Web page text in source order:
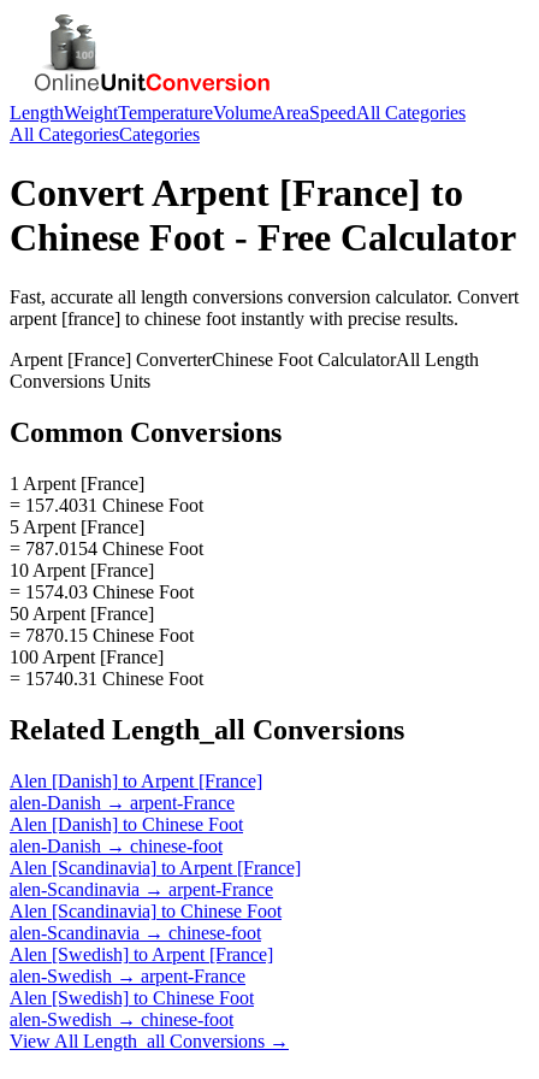
LengthWeightTemperatureVolumeAreaSpeedAll Categories
All CategoriesCategories
ConvertArpent [France] to
Chinese Foot - Free Calculator
Fast, accurate all length conversions conversion calculator. Convert
arpent [france] to chinese foot instantly with precise results.
Arpent [France] ConverterChinese Foot CalculatorAll Length
Conversions Units
Common Conversions
1 Arpent [France]
= 157.4031 Chinese Foot
5 Arpent [France]
= 787.0154 Chinese Foot
10 Arpent [France]
= 1574.03 Chinese Foot
50 Arpent [France]
= 7870.15 Chinese Foot
100 Arpent [France]
= 15740.31 Chinese Foot
Related Length_all Conversions
Alen [Danish] to Arpent [France]
alen-Danish → arpent-France
Alen [Danish] to Chinese Foot
alen-Danish → chinese-foot
Alen [Scandinavia] to Arpent [France]
alen-Scandinavia → arpent-France
Alen [Scandinavia] to Chinese Foot
alen-Scandinavia → chinese-foot
Alen [Swedish] to Arpent [France]
alen-Swedish → arpent-France
Alen [Swedish] to Chinese Foot
alen-Swedish → chinese-foot
View All Length_all Conversions →